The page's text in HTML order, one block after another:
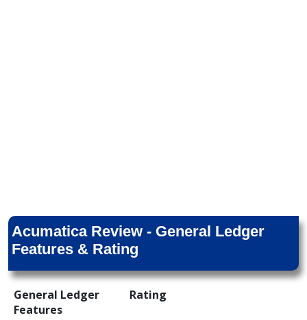
Acumatica Review - General Ledger
Features & Rating
General Ledger
Features
Rating